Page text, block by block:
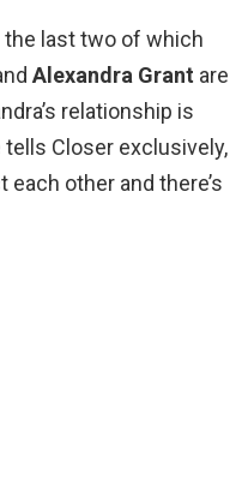
last two of which
Alexandra Grant are
relationship is
tells Closer exclusively,
each other and there’s